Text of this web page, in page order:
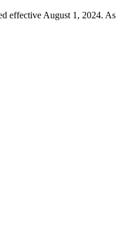
effective August 1, 2024.